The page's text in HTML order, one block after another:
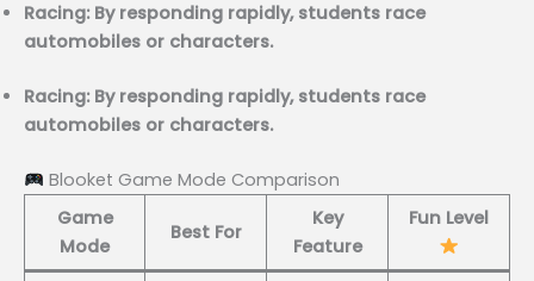
Racing: By responding rapidly, students race
automobiles or characters.
Racing: By responding rapidly, students race
automobiles or characters.
Blooket Game Mode Comparison
Game
Mode
Best For
Key
Feature
Fun Level